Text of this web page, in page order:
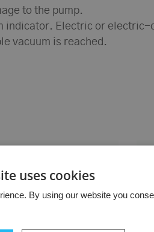
to the pump.
indicator. Electric or
vacuum is reached.
uses cookies
By using our website you